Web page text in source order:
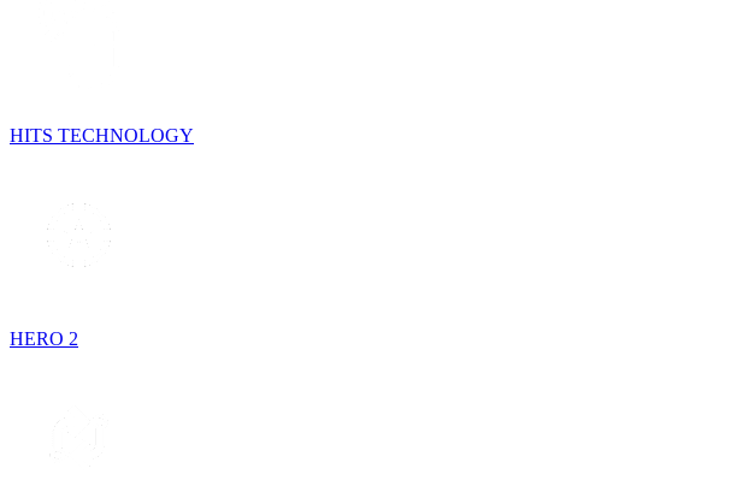
HITS TECHNOLOGY
HERO 2